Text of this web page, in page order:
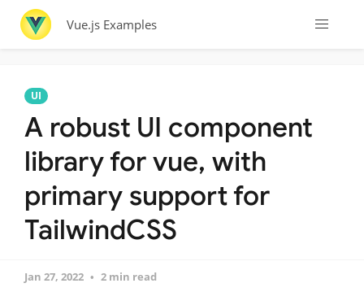
Vue.js Examples
UI
A robust UI component
library for vue, with
primary support for
TailwindCSS
Jan 27, 2022 2 min read